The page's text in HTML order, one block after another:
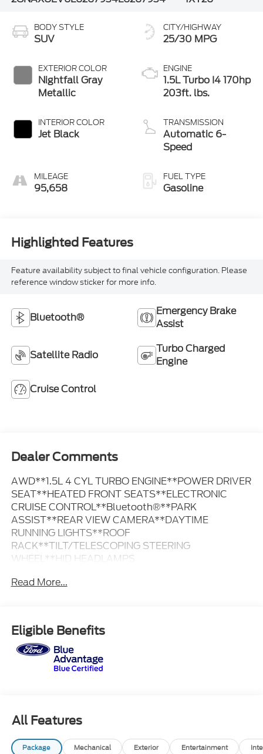
BODY STYLE
SUV
EXTERIOR COLOR
Nightfall Gray
Metallic
INTERIOR COLOR
Jet Black
MILEAGE
95,658
CITY/HIGHWAY
25/30 MPG
ENGINE
1.5L Turbo I4 170hp
203ft. lbs.
TRANSMISSION
Automatic 6-
Speed
FUEL TYPE
Gasoline
Highlighted Features
Feature availability subject to final vehicle configuration. Please
reference window sticker for more info.
Bluetooth®
Emergency Brake
Assist
Satellite Radio
Turbo Charged
Engine
Cruise Control
Dealer Comments
AWD**1.5L 4 CYL TURBO ENGINE**POWER DRIVER
SEAT**HEATED FRONT SEATS**ELECTRONIC
CRUISE CONTROL**Bluetooth®**PARK
ASSIST**REAR VIEW CAMERA**DAYTIME
RUNNING LIGHTS**ROOF
RACK**TILT/TELESCOPING STEERING
WHEEL**HID HEADLAMPS
BLUE ADVANTAGE CERTIFIED VEHICLE
WARRANTY
$55 FORDPASS REWARDS POINTS
139-POINT INSPECTION BY FACTORY TRAINED
FRESH OIL CHANGE
3 MONTHS OF SIRIUS RADIO
Read More...
Eligible Benefits
All Features
Package Mechanical Exterior Entertainment